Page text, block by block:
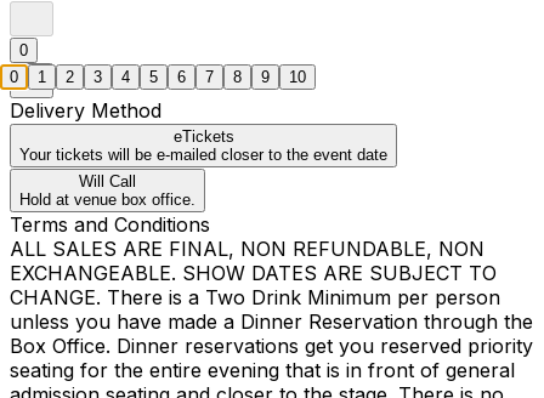
0
Delivery Method
eTickets
Your tickets will be e-mailed closer to the event date
Will Call
Hold at venue box office.
Terms and Conditions
ALL SALES ARE FINAL, NON REFUNDABLE, NON
EXCHANGEABLE. SHOW DATES ARE SUBJECT TO
CHANGE. There is a Two Drink Minimum per person
unless you have made a Dinner Reservation through the
Box Office. Dinner reservations get you reserved priority
seating for the entire evening that is in front of general
0 1 2 3 4 5 6 7 8 9 10